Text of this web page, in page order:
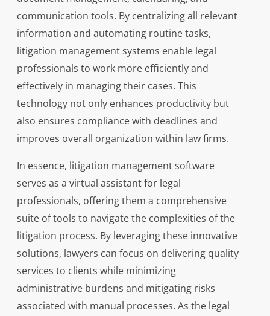
communication tools. By centralizing all relevant
information and automating routine tasks,
litigation management systems enable legal
professionals to work more efficiently and
effectively in managing their cases. This
technology not only enhances productivity but
also ensures compliance with deadlines and
improves overall organization within law firms.
In essence, litigation management software
serves as a virtual assistant for legal
professionals, offering them a comprehensive
suite of tools to navigate the complexities of the
litigation process. By leveraging these innovative
solutions, lawyers can focus on delivering quality
services to clients while minimizing
administrative burdens and mitigating risks
associated with manual processes. As the legal